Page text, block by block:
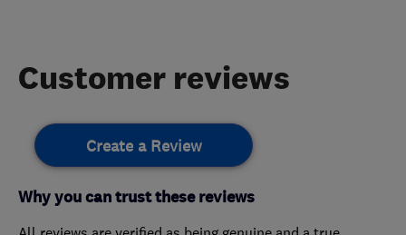
Customer reviews
Create a Review
Why you can trust these reviews